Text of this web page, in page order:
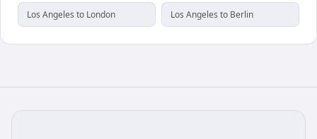
Los Angeles to London Los Angeles to Berlin